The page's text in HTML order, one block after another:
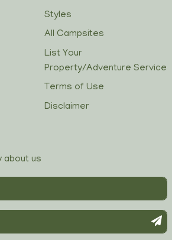
Styles
All Campsites
List Your
Property/Adventure Service
Terms of Use
Disclaimer
about us